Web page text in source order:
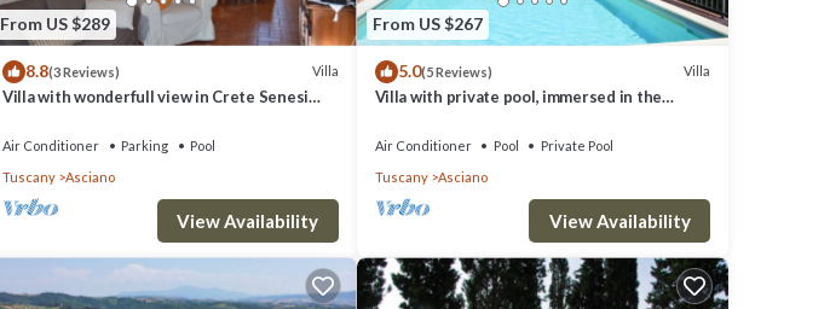
From US $289
8.8(3 Reviews) Villa
Villa with wonderfull view in Crete Senesi
Air Conditioner Parking
Pool
Tuscany
Asciano
View Availability
From US $267
5.0(5 Reviews) Villa
Villa with private pool, immersed in the
Air Conditioner Pool
Private Pool
Tuscany
Asciano
View Availability